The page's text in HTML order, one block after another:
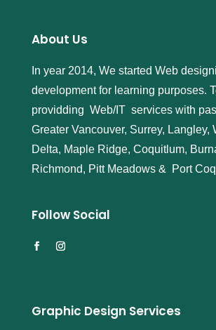
About Us
In year 2014, We started Web
development for learning purposes.
providding Web/IT services with
Greater Vancouver, Surrey, Langley,
Delta, Maple Ridge, Coquitlum,
Richmond, Pitt Meadows & Port
Follow Social
Graphic Design Services